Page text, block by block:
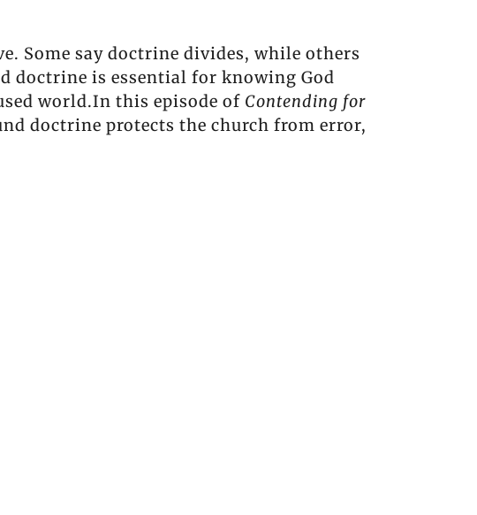
Some say doctrine divides, while others
doctrine is essential for knowing God
world.In this episode of Contending for
doctrine protects the church from error,